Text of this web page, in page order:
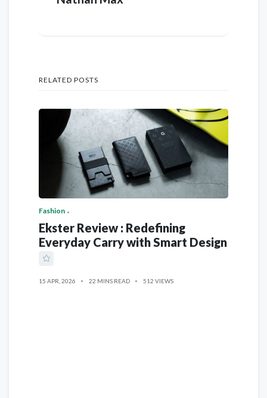
RELATED POSTS
Fashion
Ekster Review : Redefining
Everyday Carry with Smart Design
15 APR, 2026 22 MINS READ 512 VIEWS